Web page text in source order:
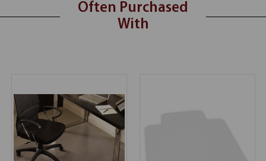
Often Purchased
With